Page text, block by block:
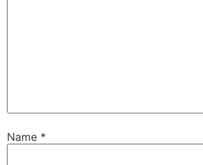
Name *